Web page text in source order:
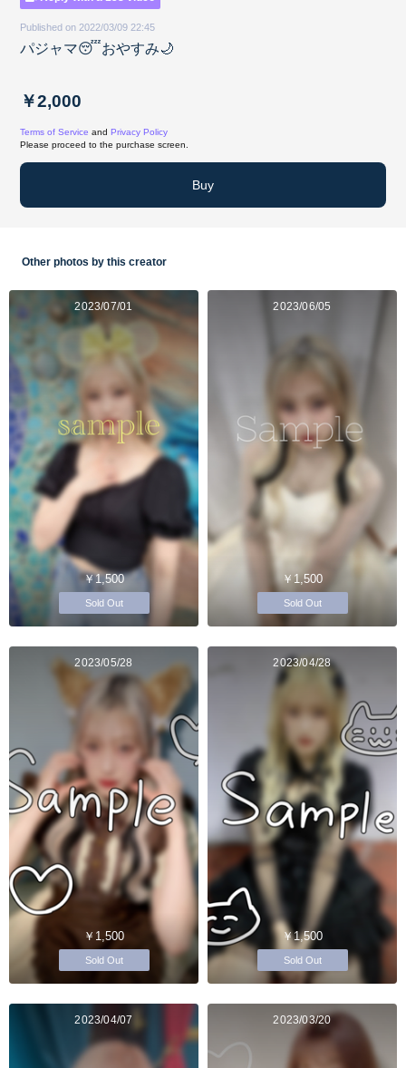
Published on 2022/03/09 22:45
パジャマ😴おやすみ🌙
￥2,000
Terms of Service and Privacy Policy
Please proceed to the purchase screen.
Buy
Other photos by this creator
2023/07/01
￥1,500
Sold Out
2023/06/05
￥1,500
Sold Out
2023/05/28
￥1,500
Sold Out
2023/04/28
￥1,500
Sold Out
2023/04/07 2023/03/20